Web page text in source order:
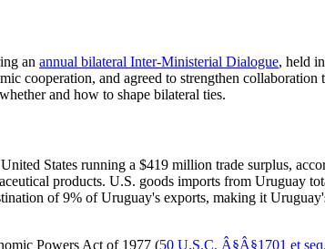
an annual bilateral Inter-Ministerial Dialogue, held
cooperation, and agreed to strengthen
and how to shape bilateral ties.
States running a $419 million trade surplus,
products. U.S. goods imports from Uruguay
of 9% of Uruguay's exports, making it
Powers Act of 1977 (50 U.S.C. Â§Â§1701 et seq.